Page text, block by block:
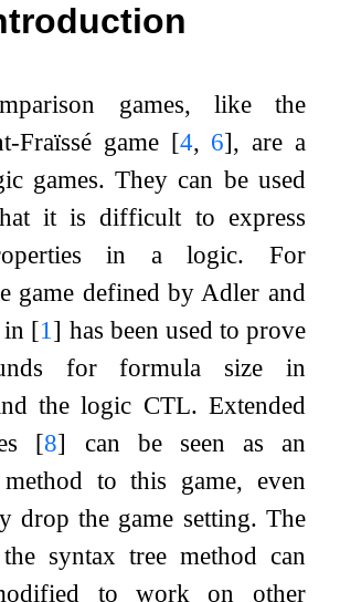
games, like the
Fraïssé game [4, 6], are a
games. They can be used
it is difficult to express
in a logic. For
game defined by Adler and
[1] has been used to prove
for formula size in
the logic CTL. Extended
[8] can be seen as an
method to this game, even
drop the game setting. The
syntax tree method can
to work on other